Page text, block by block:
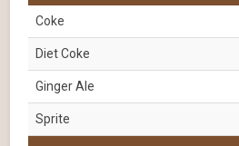
Coke
Diet Coke
Ginger Ale
Sprite